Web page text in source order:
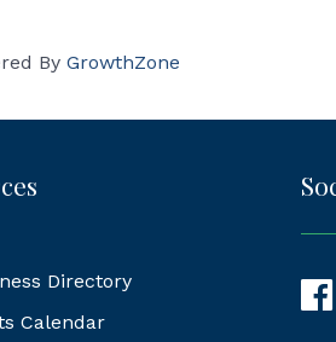
By GrowthZone
Directory
Calendar